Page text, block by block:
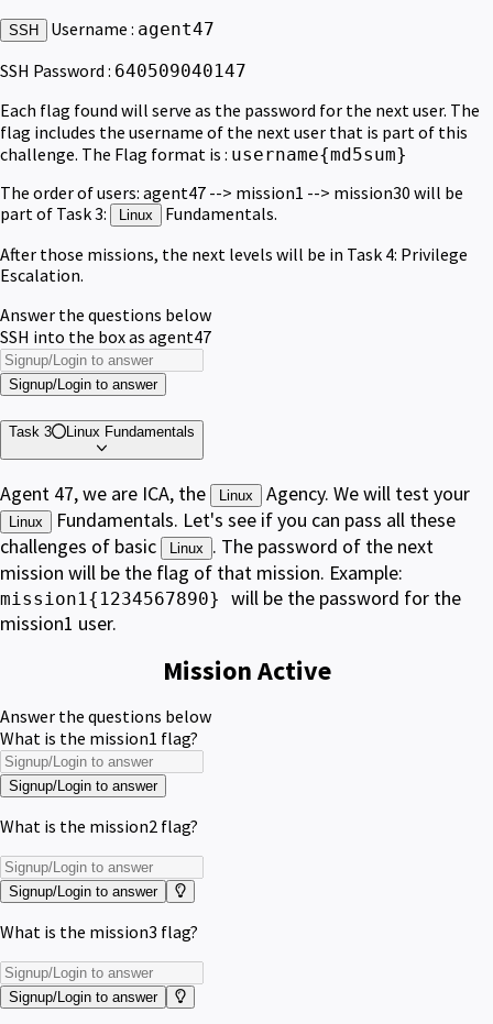
SSH Username : agent47
SSH Password : 640509040147
Each flag found will serve as the password for the next user. The
flag includes the username of the next user that is part of this
challenge. The Flag format is : username{md5sum}
The order of users: agent47 --> mission1 --> mission30 will be
part of Task 3:
Linux
Fundamentals.
After those missions, the next levels will be in Task 4: Privilege
Escalation.
Answer the questions below
SSH into the box as agent47
Signup/Login to answer
Task 3 Linux Fundamentals
Agent 47, we are ICA, the Linux Agency. We will test your
Linux
Fundamentals. Let's see if you can pass all these
challenges of basic
Linux
. The password of the next
mission will be the flag of that mission. Example:
mission1{1234567890} will be the password for the
mission1 user.
Mission Active
Answer the questions below
What is the mission1 flag?
Signup/Login to answer
What is the mission2 flag?
Signup/Login to answer
What is the mission3 flag?
Signup/Login to answer